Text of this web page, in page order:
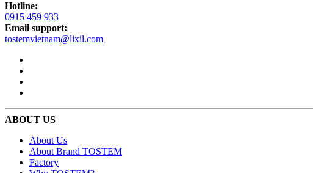
Hotline:
0915 459 933
Email support:
tostemvietnam@lixil.com
ABOUT US
About Us
About Brand TOSTEM
Factory